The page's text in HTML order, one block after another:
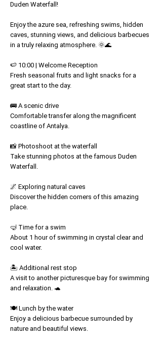
Duden Waterfall!
Enjoy the azure sea, refreshing swims, hidden
caves, stunning views, and delicious barbecues
in a truly relaxing atmosphere. 🌞🌊
🍉 10:00 | Welcome Reception
Fresh seasonal fruits and light snacks for a
great start to the day.
🚌 A scenic drive
Comfortable transfer along the magnificent
coastline of Antalya.
📸 Photoshoot at the waterfall
Take stunning photos at the famous Duden
Waterfall.
🌌 Exploring natural caves
Discover the hidden corners of this amazing
place.
🤿 Time for a swim
About 1 hour of swimming in crystal clear and
cool water.
🏝️ Additional rest stop
A visit to another picturesque bay for swimming
and relaxation. 🐢
🍽️ Lunch by the water
Enjoy a delicious barbecue surrounded by
nature and beautiful views.